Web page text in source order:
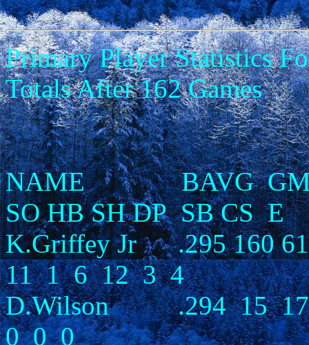
Primary Player Statistics
Totals After 162 Games
NAME BAVG GM
SO HB SH DP SB CS E
K.Griffey Jr .295 160
11 1 6 12 3 4
D.Wilson .294 15
0 0 0